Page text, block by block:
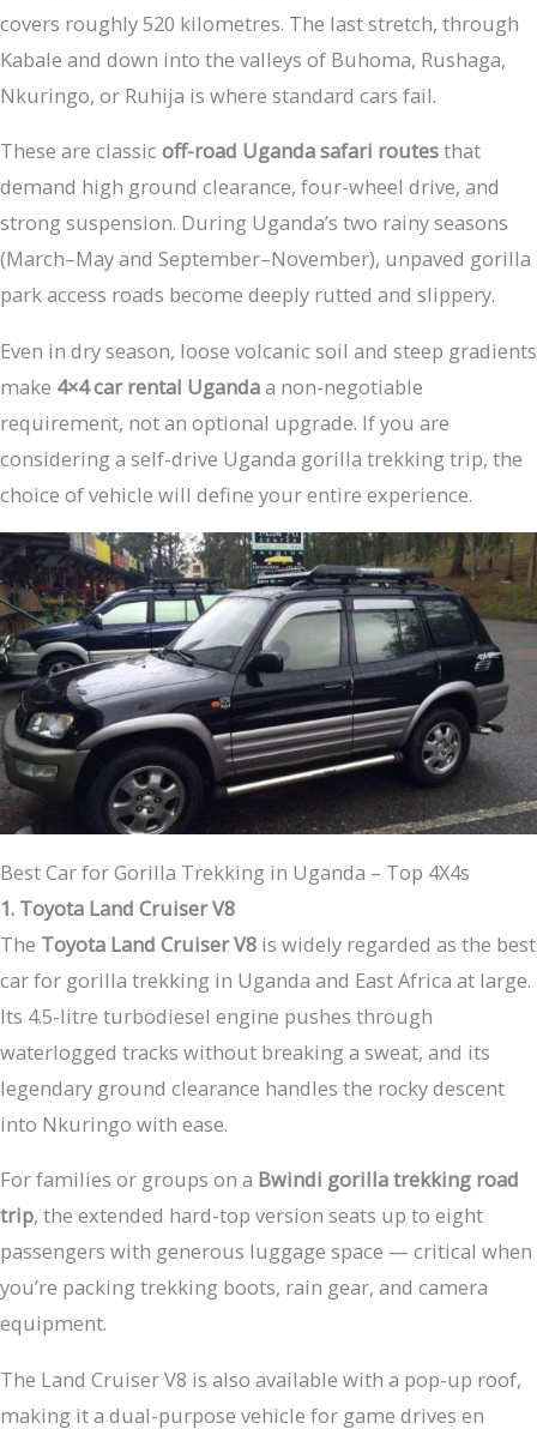
covers roughly 520 kilometres. The last stretch, through
Kabale and down into the valleys of Buhoma, Rushaga,
Nkuringo, or Ruhija is where standard cars fail.
These are classic off-road Uganda safari routesthat
demand high ground clearance, four-wheel drive, and
strong suspension. During Uganda’s two rainy seasons
(March–May and September–November), unpaved gorilla
park access roads become deeply rutted and slippery.
Even in dry season, loose volcanic soil and steep gradients
make 4×4 car rental Ugandaa non-negotiable
requirement, not an optional upgrade. If you are
considering a self-drive Uganda gorilla trekking trip, the
choice of vehicle will define your entire experience.
Best Car for Gorilla Trekking in Uganda – Top 4X4s
1. Toyota Land Cruiser V8
The Toyota Land Cruiser V8 is widely regarded as the best
car for gorilla trekking in Uganda and East Africa at large.
Its 4.5-litre turbodiesel engine pushes through
waterlogged tracks without breaking a sweat, and its
legendary ground clearance handles the rocky descent
into Nkuringo with ease.
For families or groups on a Bwindi gorilla trekking road
trip, the extended hard-top version seats up to eight
passengers with generous luggage space — critical when
you’re packing trekking boots, rain gear, and camera
equipment.
The Land Cruiser V8 is also available with a pop-up roof,
making it a dual-purpose vehicle for game drives en